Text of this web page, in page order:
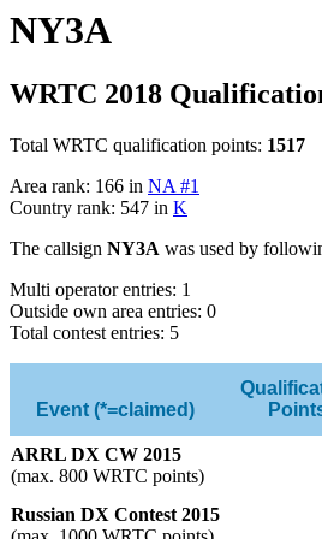
NY3A
WRTC 2018
Total WRTC qualification points: 1517
Area rank: 166 in NA #1
Country rank: 547 in K
The callsign NY3A was used by
Multi operator entries: 1
Outside own area entries: 0
Total contest entries: 5
Event (*=claimed)
ARRL DX CW 2015
(max. 800 WRTC points)
Russian DX Contest 2015